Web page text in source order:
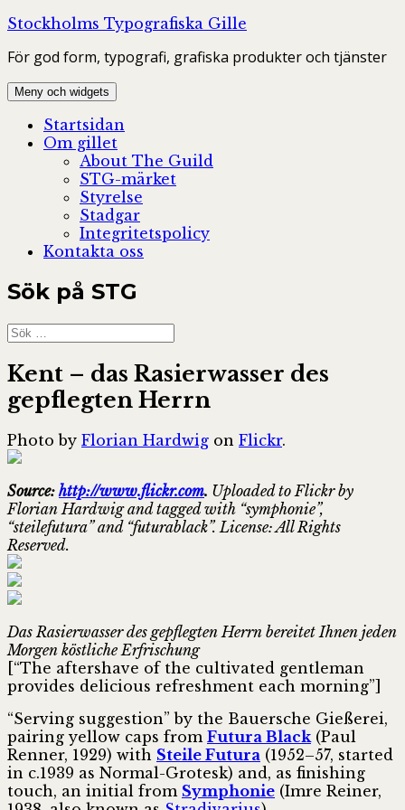
Hoppa
innehåll
Stockholms Typografiska Gille
För god form, typografi, grafiska produkter och tjänster
Meny och widgets
Startsidan
Om gillet
About The Guild
STG-märket
Styrelse
Stadgar
Integritetspolicy
Kontakta oss
Sök på STG
Sök
efter:
Kent – das Rasierwasser des
gepflegten Herrn
Photo by Florian Hardwig on Flickr.
Source: http://www.flickr.com. Uploaded to Flickr by
Florian Hardwig and tagged with “symphonie”,
“steilefutura” and “futurablack”. License: All Rights
Reserved.
Das Rasierwasser des gepflegten Herrn bereitet Ihnen jeden
Morgen köstliche Erfrischung
[“The aftershave of the cultivated gentleman
provides delicious refreshment each morning”]
“Serving suggestion” by the Bauersche Gießerei,
pairing yellow caps from Futura Black (Paul
Renner, 1929) with Steile Futura (1952–57, started
in c.1939 as Normal-Grotesk) and, as finishing
touch, an initial from Symphonie (Imre Reiner,